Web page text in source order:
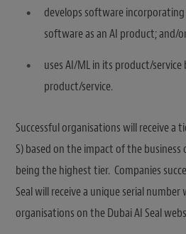
develops software incorporating
software as an AI product; and/
uses AI/ML in its product/
product/service.
Successful organisations will receive a
S) based on the impact of the business
being the highest tier. Companies
Seal will receive a unique serial
organisations on the Dubai AI Seal